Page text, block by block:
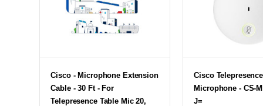
Cisco - Microphone Extension
Cable - 30 Ft - For
Telepresence Table Mic 20,
Cisco
Microphone - CS-
J=